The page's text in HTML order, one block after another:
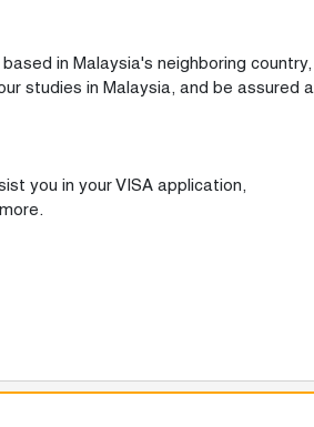
in Malaysia's neighboring country,
studies in Malaysia, and be assured a
you in your VISA application,